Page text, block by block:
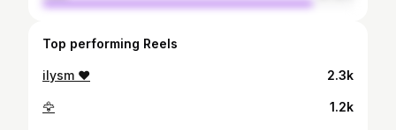
Top performing Reels
ilysm ❤️ 2.3k
🦅 1.2k